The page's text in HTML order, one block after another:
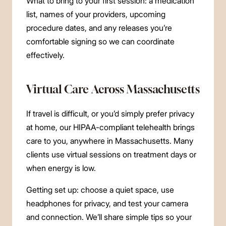
list, names of your providers, upcoming
procedure dates, and any releases you’re
comfortable signing so we can coordinate
effectively.
Virtual Care Across Massachusetts
If travel is difficult, or you’d simply prefer privacy
at home, our HIPAA-compliant telehealth brings
care to you, anywhere in Massachusetts. Many
clients use virtual sessions on treatment days or
when energy is low.
Getting set up: choose a quiet space, use
headphones for privacy, and test your camera
and connection. We’ll share simple tips so your